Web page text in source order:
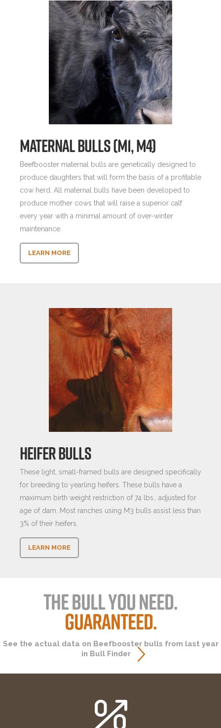
MATERNAL BULLS (M1, M4)
Beefbooster maternal bulls are genetically designed to
produce daughters that will form the basis of a profitable
cow herd. All maternal bulls have been developed to
produce mother cows that will raise a superior calf
every year with a minimal amount of over-winter
maintenance.
LEARN MORE
HEIFER BULLS
These light, small-framed bulls are designed specifically
for breeding to yearling heifers. These bulls have a
maximum birth weight restriction of 74 lbs., adjusted for
age of dam. Most ranches using M3 bulls assist less than
3% of their heifers.
LEARN MORE
THE BULL YOU NEED.
GUARANTEED.
See the actual data on Beefbooster bulls from last year
in Bull Finder